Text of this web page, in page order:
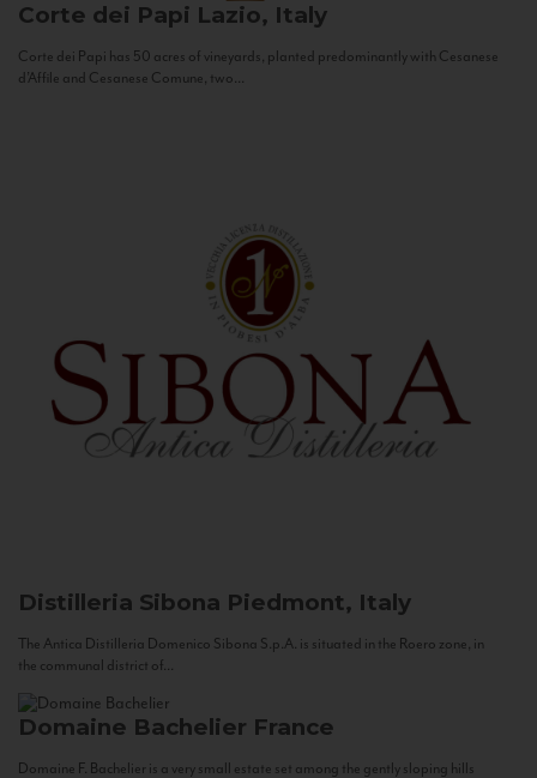
Corte dei Papi Lazio, Italy
Corte dei Papi has 50 acres of vineyards, planted predominantly with Cesanese
d’Affile and Cesanese Comune, two...
Distilleria Sibona Piedmont, Italy
The Antica Distilleria Domenico Sibona S.p.A. is situated in the Roero zone, in
the communal district of...
Domaine Bachelier France
Domaine F. Bachelier is a very small estate set among the gently sloping hills